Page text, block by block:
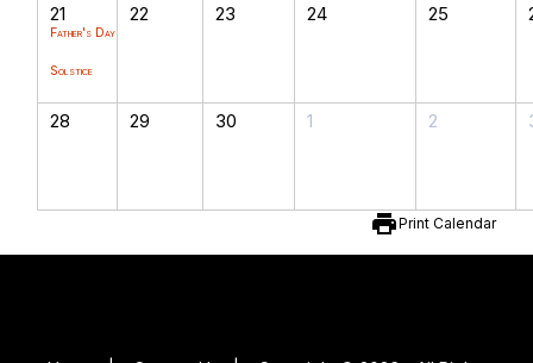
21
Father's Day
Solstice
22 23 24 25
28 29 30 1 2
printPrint Calendar